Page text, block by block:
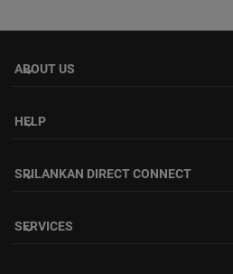
ABOUT US
keyboard_arrow_down
HELP
keyboard_arrow_down
SRILANKAN DIRECT CONNECT
keyboard_arrow_down
SERVICES
keyboard_arrow_down